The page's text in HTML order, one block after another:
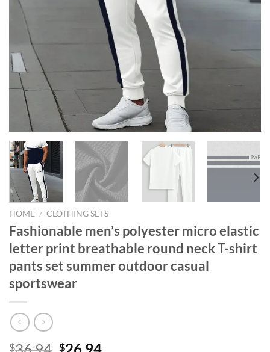
HOME / CLOTHING SETS
Fashionable men’s polyester micro elastic
letter print breathable round neck T-shirt
pants set summer outdoor casual
sportswear
$
Original
$
Current